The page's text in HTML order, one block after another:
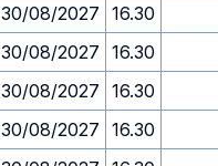
30/08/2027 16.30
30/08/2027 16.30
30/08/2027 16.30
30/08/2027 16.30